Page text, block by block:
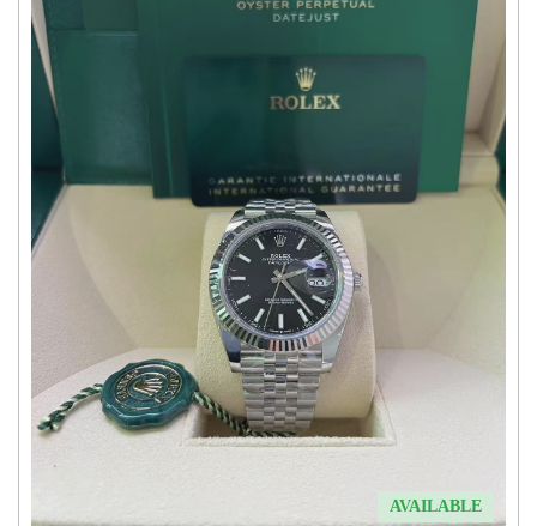
AVAILABLE